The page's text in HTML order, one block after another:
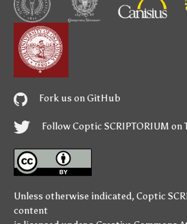
Fork us on GitHub
Follow Coptic SCRIPTORIUM
Unless otherwise indicated, Coptic
content